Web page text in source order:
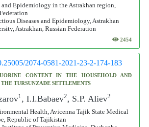
Epidemiology in the Astrakhan region,
Diseases and Epidemiology, Astrakhan
Astrakhan, Russian Federation
2454
2074-0581-2021-23-2-174-183
CONTENT IN THE HOUSEHOLD AND
TURSUNZADE SETTLEMENTS
1, I.I.Babaev2, S.P. Aliev2
Health, Avicenna Tajik State Medical
Republic of Tajikistan